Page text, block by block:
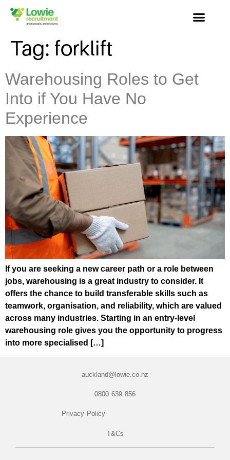
Tag: forklift
Warehousing Roles to Get
Into if You Have No
Experience
If you are seeking a new career path or a role between
jobs, warehousing is a great industry to consider. It
offers the chance to build transferable skills such as
teamwork, organisation, and reliability, which are valued
across many industries. Starting in an entry-level
warehousing role gives you the opportunity to progress
into more specialised […]
auckland@lowie.co.nz
0800 639 856
Privacy Policy
T&Cs